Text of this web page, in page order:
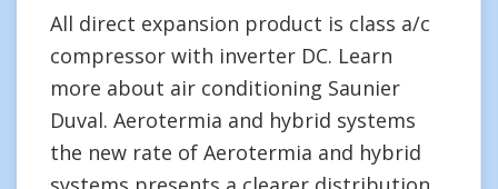
All direct expansion product is class a/c
compressor with inverter DC. Learn
more about air conditioning Saunier
Duval. Aerotermia and hybrid systems
the new rate of Aerotermia and hybrid